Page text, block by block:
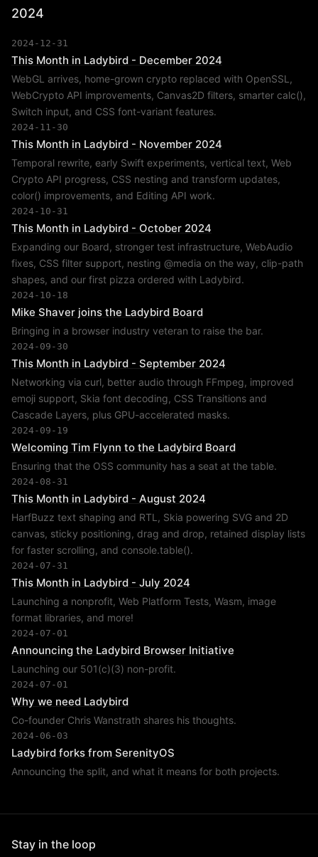
2024
2024-12-31
This Month in Ladybird - December 2024
WebGL arrives, home-grown crypto replaced with OpenSSL,
WebCrypto API improvements, Canvas2D filters, smarter calc(),
Switch input, and CSS font-variant features.
2024-11-30
This Month in Ladybird - November 2024
Temporal rewrite, early Swift experiments, vertical text, Web
Crypto API progress, CSS nesting and transform updates,
color() improvements, and Editing API work.
2024-10-31
This Month in Ladybird - October 2024
Expanding our Board, stronger test infrastructure, WebAudio
fixes, CSS filter support, nesting @media on the way, clip-path
shapes, and our first pizza ordered with Ladybird.
2024-10-18
Mike Shaver joins the Ladybird Board
Bringing in a browser industry veteran to raise the bar.
2024-09-30
This Month in Ladybird - September 2024
Networking via curl, better audio through FFmpeg, improved
emoji support, Skia font decoding, CSS Transitions and
Cascade Layers, plus GPU-accelerated masks.
2024-09-19
Welcoming Tim Flynn to the Ladybird Board
Ensuring that the OSS community has a seat at the table.
2024-08-31
This Month in Ladybird - August 2024
HarfBuzz text shaping and RTL, Skia powering SVG and 2D
canvas, sticky positioning, drag and drop, retained display lists
for faster scrolling, and console.table().
2024-07-31
This Month in Ladybird - July 2024
Launching a nonprofit, Web Platform Tests, Wasm, image
format libraries, and more!
2024-07-01
Announcing the Ladybird Browser Initiative
Launching our 501(c)(3) non-profit.
2024-07-01
Why we need Ladybird
Co-founder Chris Wanstrath shares his thoughts.
2024-06-03
Ladybird forks from SerenityOS
Announcing the split, and what it means for both projects.
Stay in the loop